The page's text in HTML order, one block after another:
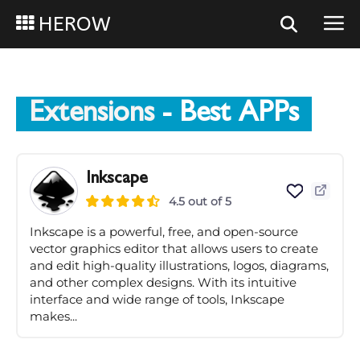
HEROW
Extensions- Best APPs
Inkscape
4.5 out of 5
Inkscape is a powerful, free, and open-source
vector graphics editor that allows users to create
and edit high-quality illustrations, logos, diagrams,
and other complex designs. With its intuitive
interface and wide range of tools, Inkscape
makes...